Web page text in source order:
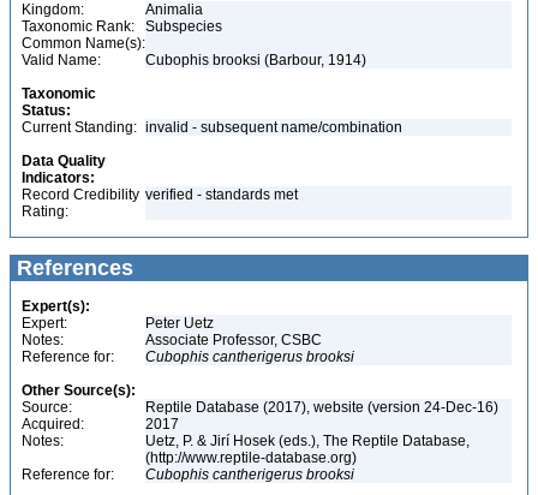
Kingdom:
Animalia
Taxonomic Rank:
Subspecies
Common Name(s):
Valid Name:
Cubophis brooksi (Barbour, 1914)
Taxonomic
Status:
Current Standing: invalid - subsequent name/combination
Data Quality
Indicators:
Record Credibility
Rating:
verified - standards met
References
Expert(s):
Expert:
Peter Uetz
Notes:
Associate Professor, CSBC
Reference for:
Cubophis cantherigerus brooksi
Other Source(s):
Source:
Reptile Database (2017), website (version 24-Dec-16)
Acquired:
2017
Notes:
Uetz, P. & Jirí Hosek (eds.), The Reptile Database,
(http://www.reptile-database.org)
Reference for:
Cubophis cantherigerus brooksi